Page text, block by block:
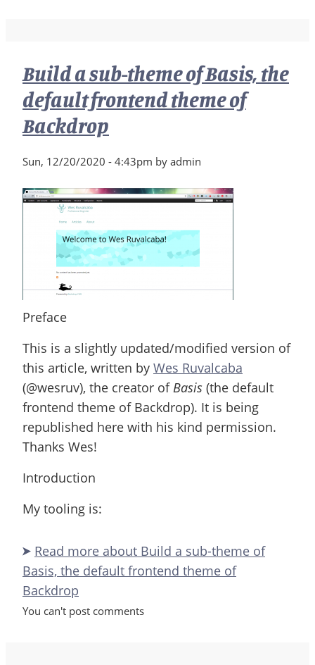
Build a sub-theme of Basis, the
default frontend theme of
Backdrop
Sun, 12/20/2020 - 4:43pm by admin
Preface
This is a slightly updated/modified version of
this article, written by Wes Ruvalcaba
(@wesruv), the creator of Basis (the default
frontend theme of Backdrop). It is being
republished here with his kind permission.
Thanks Wes!
Introduction
My tooling is:
Read more about Build a sub-theme of
Basis, the default frontend theme of
Backdrop
You can't post comments